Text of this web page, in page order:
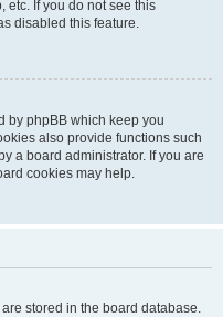
etc. If you do not see this
disabled this feature.
by phpBB which keep you
also provide functions such
a board administrator. If you are
cookies may help.
stored in the board database.